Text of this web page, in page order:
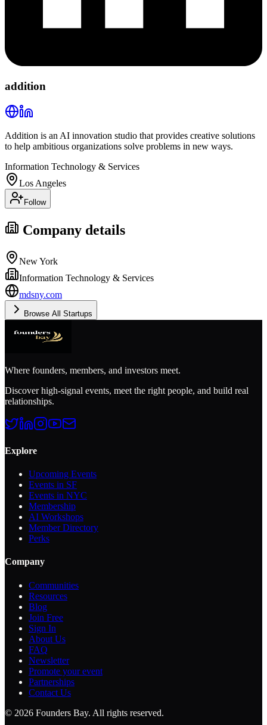
addition
Addition is an AI innovation studio that provides creative solutions
to help ambitious organizations solve problems in new ways.
Information Technology & Services
Los Angeles
Follow
Company details
New York
Information Technology & Services
mdsny.com
Browse All Startups
Where founders, members, and investors meet.
Discover high-signal events, meet the right people, and build real
relationships.
Explore
Upcoming Events
Events in SF
Events in NYC
Membership
AI Workshops
Member Directory
Perks
Company
Communities
Resources
Blog
Join Free
Sign In
About Us
FAQ
Newsletter
Promote your event
Partnerships
Contact Us
© 2026 Founders Bay. All rights reserved.